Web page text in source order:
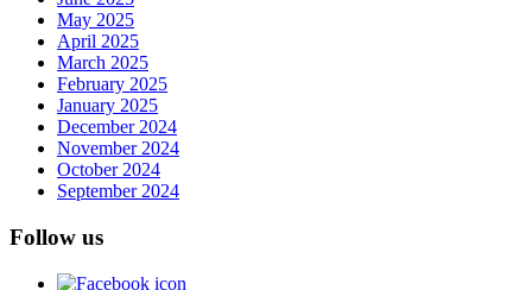
May 2025
April 2025
March 2025
February 2025
January 2025
December 2024
November 2024
October 2024
September 2024
Follow us